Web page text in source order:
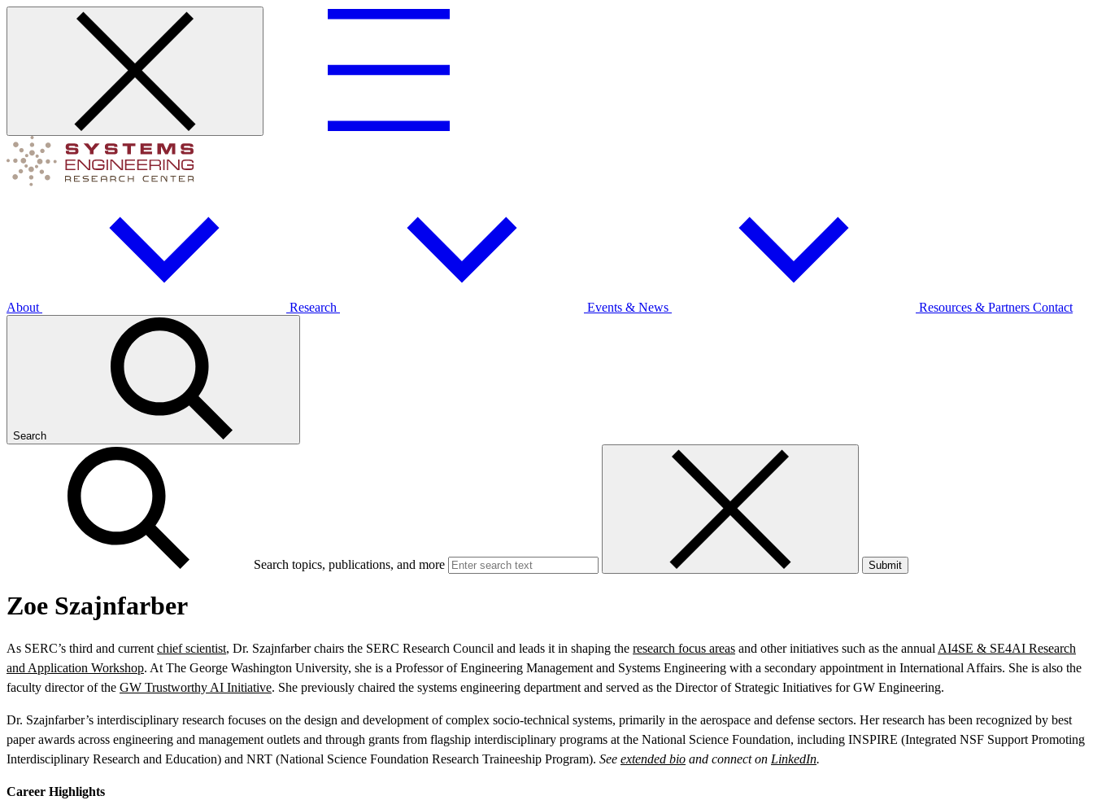
About Research Events & News Resources & Partners Contact
Search
Search topics, publications, and more Submit
Zoe Szajnfarber
As SERC’s third and current chief scientist, Dr. Szajnfarber chairs the SERC Research Council and leads it in shaping the research focus areas and other initiatives such as the annual AI4SE & SE4AI Research
and Application Workshop. At The George Washington University, she is a Professor of Engineering Management and Systems Engineering with a secondary appointment in International Affairs. She is also the
faculty director of the GW Trustworthy AI Initiative. She previously chaired the systems engineering department and served as the Director of Strategic Initiatives for GW Engineering.
Dr. Szajnfarber’s interdisciplinary research focuses on the design and development of complex socio-technical systems, primarily in the aerospace and defense sectors. Her research has been recognized by best
paper awards across engineering and management outlets and through grants from flagship interdisciplinary programs at the National Science Foundation, including INSPIRE (Integrated NSF Support Promoting
Interdisciplinary Research and Education) and NRT (National Science Foundation Research Traineeship Program). See extended bio and connect on LinkedIn.
Career Highlights